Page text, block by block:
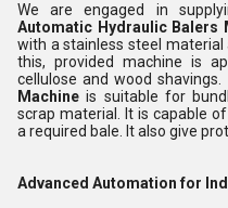
We are engaged in
Automatic Hydraulic Balers
with a stainless steel
this, provided machine is
cellulose and wood shavings.
Machineis suitable for
scrap material. It is capable
a required bale. It also give
Advanced Automation for